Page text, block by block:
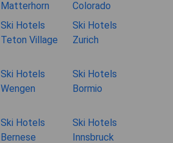
Matterhorn
Colorado
Ski Hotels
Teton Village
Ski Hotels
Zurich
Ski Hotels
Wengen
Ski Hotels
Bormio
Ski Hotels
Bernese
Ski Hotels
Innsbruck